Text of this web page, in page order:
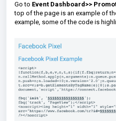
Go to Event Dashboard>>
top of the page is an example of
example, some of the code is